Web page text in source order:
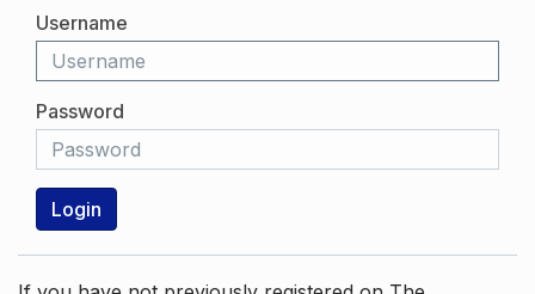
Username
Password
Login